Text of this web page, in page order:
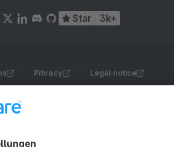
Star 3k+
Privacy Legal notice
AG - All rights reserved